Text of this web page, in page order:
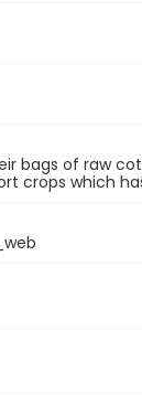
bags of raw
crops which